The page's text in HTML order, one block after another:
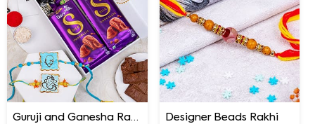
Guruji and Ganesha Rakhi with Chocolates and Signature Box
Designer Beads Rakhi